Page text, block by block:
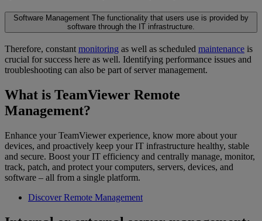
Software Management The functionality that users use is provided by
software through the IT infrastructure.
Therefore, constant monitoring as well as scheduled maintenance is
crucial for success here as well. Identifying performance issues and
troubleshooting can also be part of server management.
What is TeamViewer Remote
Management?
Enhance your TeamViewer experience, know more about your
devices, and proactively keep your IT infrastructure healthy, stable
and secure. Boost your IT efficiency and centrally manage, monitor,
track, patch, and protect your computers, servers, devices, and
software – all from a single platform.
Discover Remote Management